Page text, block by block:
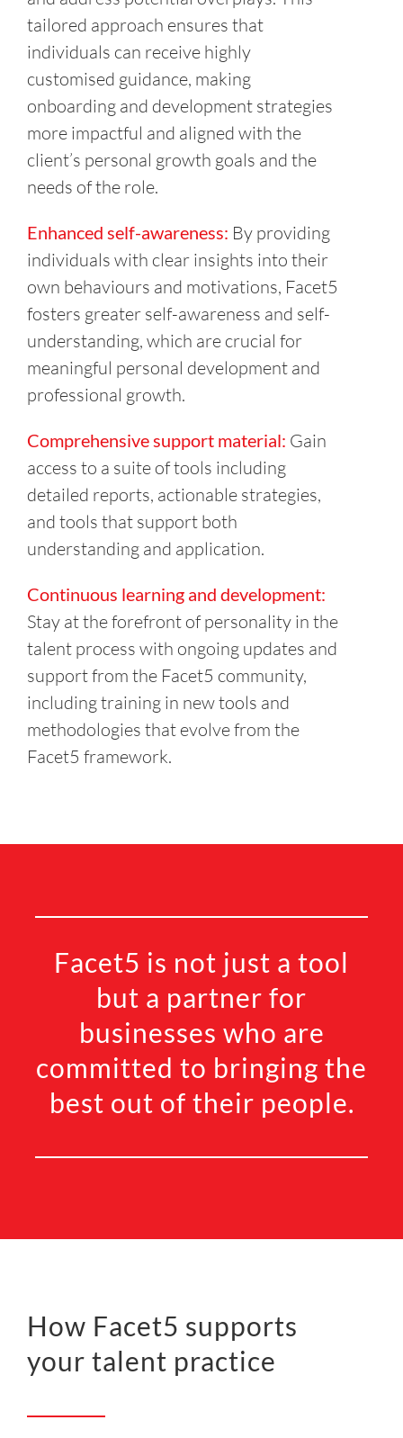
tailored approach ensures that
individuals can receive highly
customised guidance, making
onboarding and development strategies
more impactful and aligned with the
client’s personal growth goals and the
needs of the role.
Enhanced self-awareness: By providing
individuals with clear insights into their
own behaviours and motivations, Facet5
fosters greater self-awareness and self-
understanding, which are crucial for
meaningful personal development and
professional growth.
Comprehensive support material: Gain
access to a suite of tools including
detailed reports, actionable strategies,
and tools that support both
understanding and application.
Continuous learning and development:
Stay at the forefront of personality in the
talent process with ongoing updates and
support from the Facet5 community,
including training in new tools and
methodologies that evolve from the
Facet5 framework.
Facet5 is not just a tool
but a partner for
businesses who are
committed to bringing the
best out of their people.
How Facet5 supports
your talent practice